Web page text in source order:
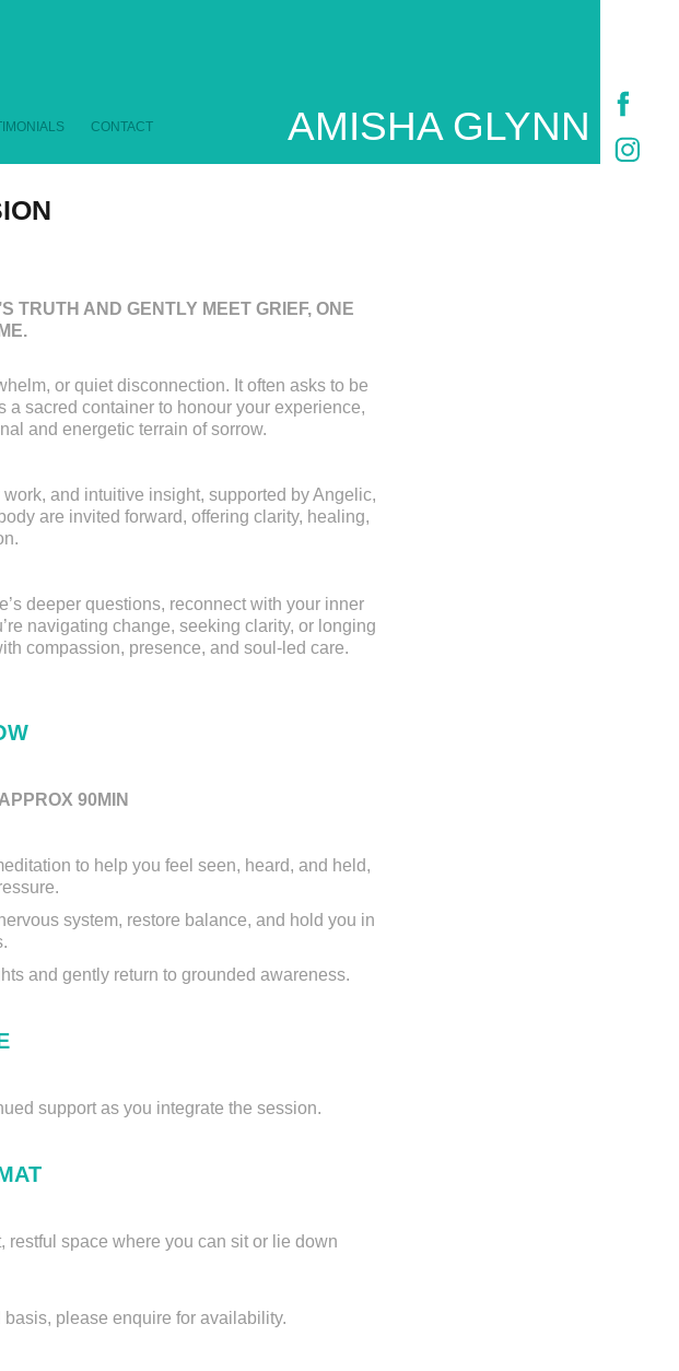
CONTACT AMISHA GLYNN
TRUTH AND GENTLY MEET GRIEF, ONE
or quiet disconnection. It often asks to be
sacred container to honour your experience,
and energetic terrain of sorrow.
and intuitive insight, supported by Angelic,
are invited forward, offering clarity, healing,
deeper questions, reconnect with your inner
navigating change, seeking clarity, or longing
compassion, presence, and soul-led care.
90MIN
to help you feel seen, heard, and held,
system, restore balance, and hold you in
and gently return to grounded awareness.
support as you integrate the session.
space where you can sit or lie down
please enquire for availability.